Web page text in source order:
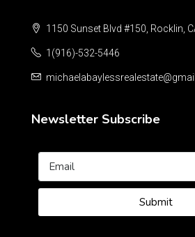
1150 Sunset Blvd #150, Rocklin,
1(916)-532-5446
Newsletter Subscribe
Submit